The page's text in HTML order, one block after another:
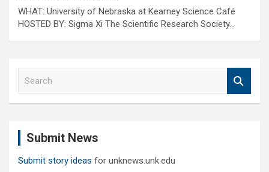
WHAT: University of Nebraska at Kearney Science Café
HOSTED BY: Sigma Xi The Scientific Research Society…
Submit News
Submit story ideas for unknews.unk.edu